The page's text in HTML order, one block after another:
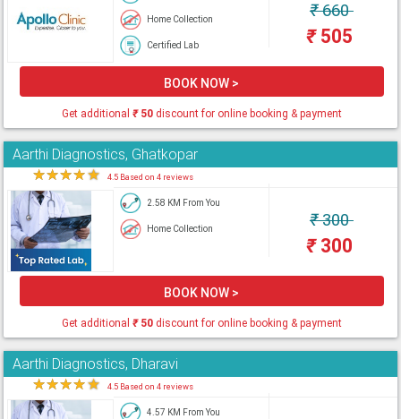
Home Collection
Certified Lab
₹660
₹505
BOOK NOW >
Get additional ₹50discount for online booking & payment
Aarthi Diagnostics, Ghatkopar
★★★★★ 4.5 Based on 4 reviews
2.58 KM From You
Home Collection ₹300
₹300
BOOK NOW >
Get additional ₹50discount for online booking & payment
Aarthi Diagnostics, Dharavi
★★★★★ 4.5 Based on 4 reviews
4.57 KM From You